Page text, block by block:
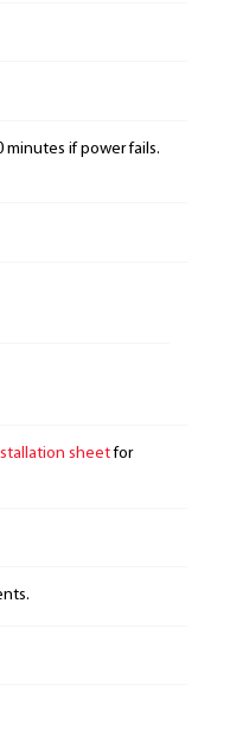
minutes if power fails.
sheetfor